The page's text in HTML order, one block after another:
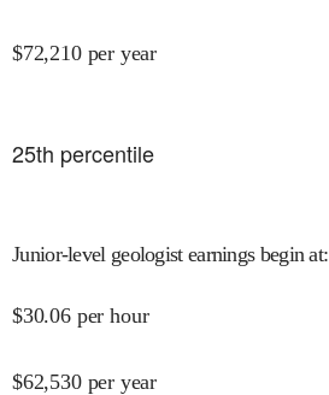
$72,210 per year
25th percentile
Junior-level geologist earnings begin at:
$30.06 per hour
$62,530 per year